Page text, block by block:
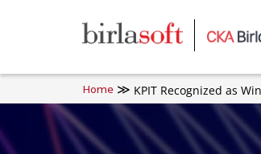
Home KPIT Recognized as